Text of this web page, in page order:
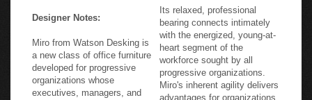
Designer Notes:
Miro from Watson Desking is
a new class of office furniture
developed for progressive
organizations whose
executives, managers, and
Its relaxed, professional
bearing connects intimately
with the energized, young-at-
heart segment of the
workforce sought by all
progressive organizations.
Miro's inherent agility delivers
advantages for organizations